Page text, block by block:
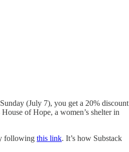
(July 7), you get a 20% discount
of Hope, a women’s shelter in
following this link. It’s how Substack